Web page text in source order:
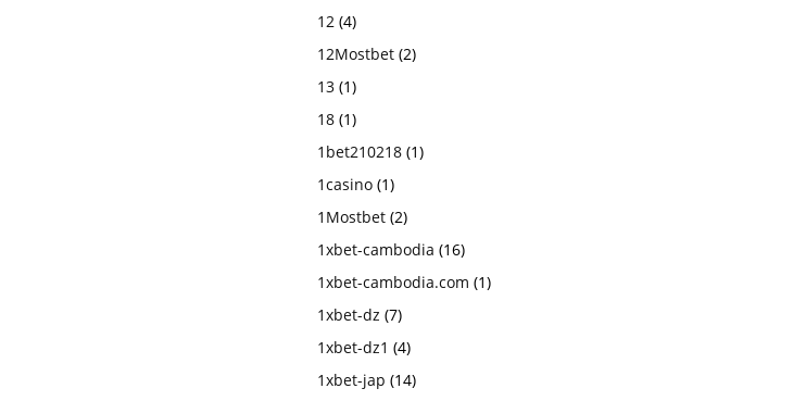
12 (4)
12Mostbet (2)
13 (1)
18 (1)
1bet210218 (1)
1casino (1)
1Mostbet (2)
1xbet-cambodia (16)
1xbet-cambodia.com (1)
1xbet-dz (7)
1xbet-dz1 (4)
1xbet-jap (14)